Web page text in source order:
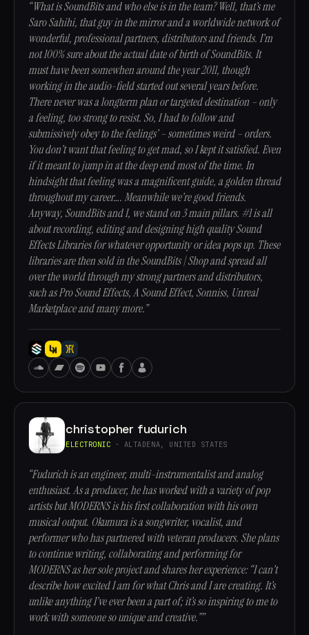
“What is SoundBits and who else is in the team? Well, that’s me
Saro Sahihi, that guy in the mirror and a worldwide network of
wonderful, professional partners, distributors and friends. I’m
not 100% sure about the actual date of birth of SoundBits. It
must have been somewhen around the year 2011, though
working in the audio-field started out several years before.
There never was a longterm plan or targeted destination – only
a feeling, too strong to resist. So, I had to follow and
submissively obey to the feelings’ – sometimes weird – orders.
You don’t want that feeling to get mad, so I kept it satisfied. Even
if it meant to jump in at the deep end most of the time. In
hindsight that feeling was a magnificent guide, a golden thread
throughout my career…. Meanwhile we’re good friends.
Anyway, SoundBits and I, we stand on 3 main pillars. #1 is all
about recording, editing and designing high quality Sound
Effects Libraries for whatever opportunity or idea pops up. These
libraries are then sold in the SoundBits | Shop and spread all
over the world through my strong partners and distributors,
such as Pro Sound Effects, A Sound Effect, Sonniss, Unreal
Marketplace and many more.”
christopher fudurich
ELECTRONIC · ALTADENA, UNITED STATES
“Fudurich is an engineer, multi-instrumentalist and analog
enthusiast. As a producer, he has worked with a variety of pop
artists but MODERNS is his first collaboration with his own
musical output. Okumura is a songwriter, vocalist, and
performer who has partnered with veteran producers. She plans
to continue writing, collaborating and performing for
MODERNS as her sole project and shares her experience: “I can’t
describe how excited I am for what Chris and I are creating. It’s
unlike anything I’ve ever been a part of; it’s so inspiring to me to
work with someone so unique and creative.””